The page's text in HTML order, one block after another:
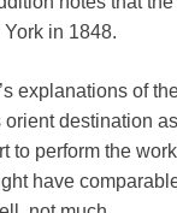
in 1848.
explanations of
destination
to perform the
have